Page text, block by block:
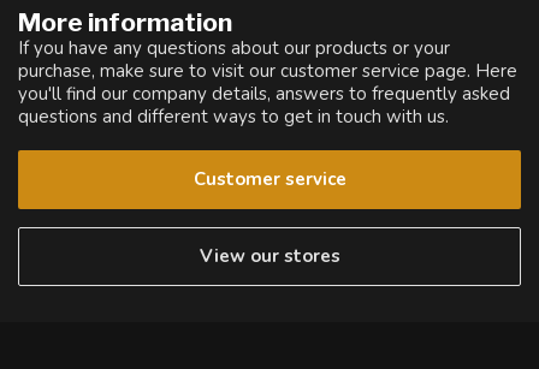
More information
If you have any questions about our products or your
purchase, make sure to visit our customer service page. Here
you'll find our company details, answers to frequently asked
questions and different ways to get in touch with us.
Customer service
View our stores